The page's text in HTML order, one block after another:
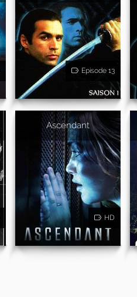
Episode 13
Ascendant
HD